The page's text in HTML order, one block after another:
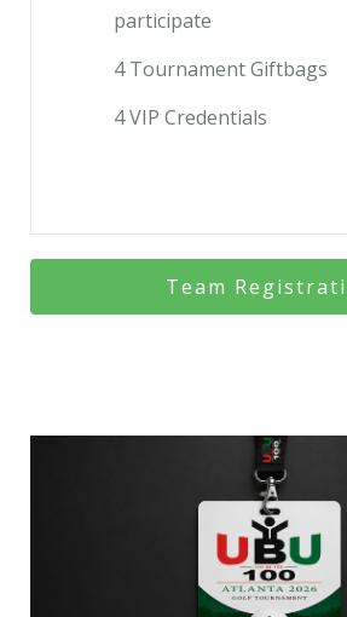
participate
4 Tournament Giftbags
4 VIP Credentials
Team